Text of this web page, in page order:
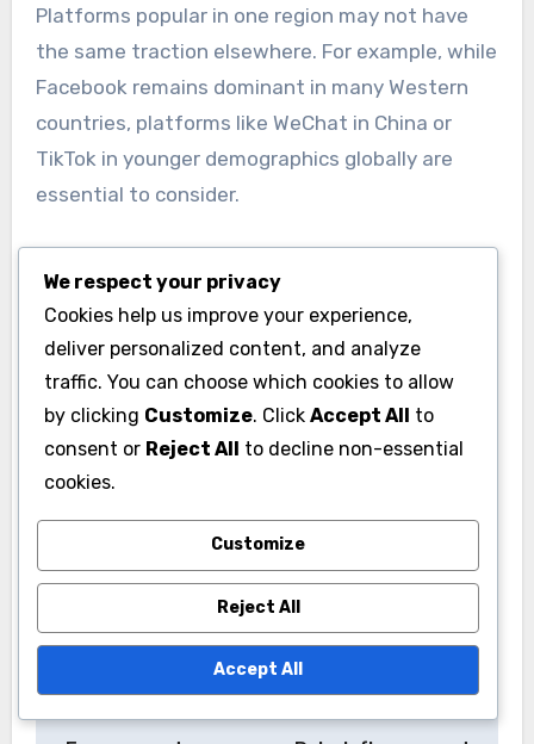
Platforms popular in one region may not have
the same traction elsewhere. For example, while
Facebook remains dominant in many Western
countries, platforms like WeChat in China or
TikTok in younger demographics globally are
essential to consider.
local challenges or using trending hashtags can
enhance visibility. Regularly analyze
engagement metrics to refine your approach
based on what resonates most with your target
audience in each market.
Post
Video Content:
Traditional Media:
We respect your privacy
Cookies help us improve your experience,
deliver personalized content, and analyze
traffic. You can choose which cookies to allow
by clicking Customize. Click Accept All to
consent or Reject All to decline non-essential
cookies.
Customize
Reject All
Accept All